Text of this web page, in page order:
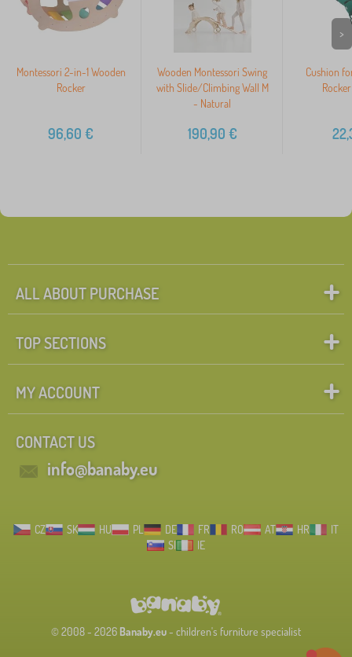
Montessori 2-in-1 Wooden
Rocker
96,60 €
Wooden Montessori Swing
with Slide/Climbing Wall M
- Natural
190,90 €
Cushion
>
ALL ABOUT PURCHASE
TOP SECTIONS
MY ACCOUNT
CONTACT US
info@banaby.eu
CZ SK HU PL DE FR RO AT HR
IT
SI
IE
© 2008 - 2026 Banaby.eu- children's furniture specialist